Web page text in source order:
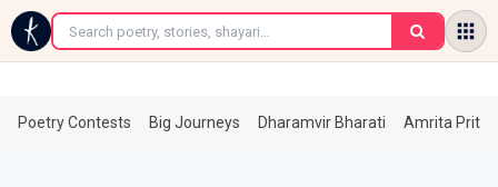
←
Poetry Contests Big Journeys Dharamvir Bharati Amrita